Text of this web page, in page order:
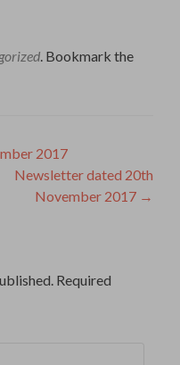
. Bookmark the
2017
Newsletter dated 20th
November 2017 →
Required